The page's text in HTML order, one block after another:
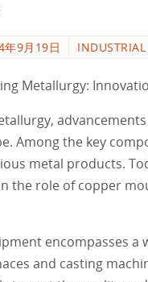
年9月19日
Metallurgy:
Among the key
metal products.
the role of copper
encompasses
and casting